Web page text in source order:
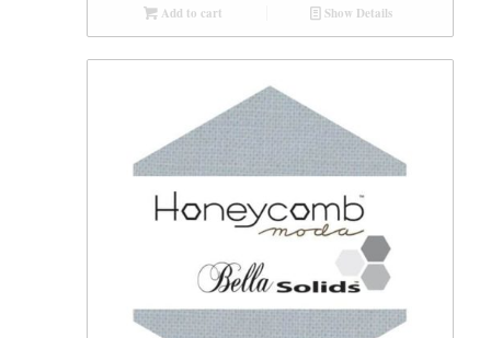
Add to cart Show Details